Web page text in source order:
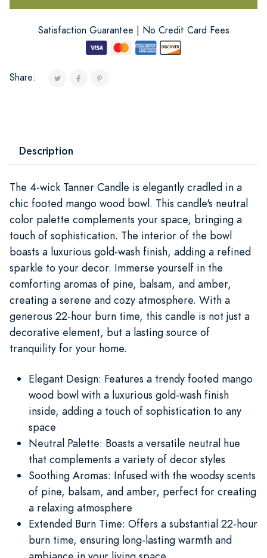
Satisfaction Guarantee | No Credit Card Fees
Share:
Description
The 4-wick Tanner Candle is elegantly cradled in a
chic footed mango wood bowl. This candle's neutral
color palette complements your space, bringing a
touch of sophistication. The interior of the bowl
boasts a luxurious gold-wash finish, adding a refined
sparkle to your decor. Immerse yourself in the
comforting aromas of pine, balsam, and amber,
creating a serene and cozy atmosphere. With a
generous 22-hour burn time, this candle is not just a
decorative element, but a lasting source of
tranquility for your home.
Elegant Design: Features a trendy footed mango
wood bowl with a luxurious gold-wash finish
inside, adding a touch of sophistication to any
space
Neutral Palette: Boasts a versatile neutral hue
that complements a variety of decor styles
Soothing Aromas: Infused with the woodsy scents
of pine, balsam, and amber, perfect for creating
a relaxing atmosphere
Extended Burn Time: Offers a substantial 22-hour
burn time, ensuring long-lasting warmth and